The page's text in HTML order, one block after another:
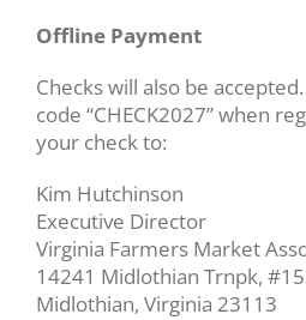
Offline Payment
Checks will also be
code “CHECK2027” when
your check to:
Kim Hutchinson
Executive Director
Virginia Farmers Market
14241 Midlothian Trnpk,
Midlothian, Virginia 23113